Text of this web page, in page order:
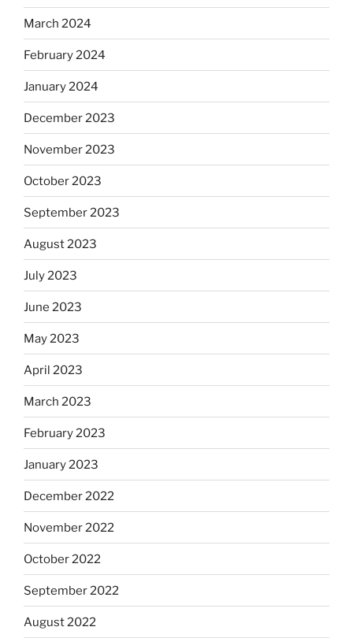
March 2024
February 2024
January 2024
December 2023
November 2023
October 2023
September 2023
August 2023
July 2023
June 2023
May 2023
April 2023
March 2023
February 2023
January 2023
December 2022
November 2022
October 2022
September 2022
August 2022